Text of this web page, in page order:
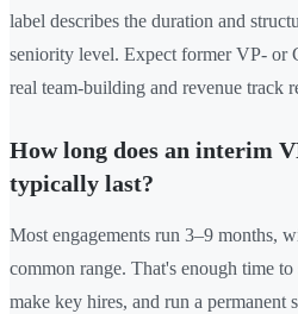
label describes the duration and
seniority level. Expect former VP- or
real team-building and revenue track
How long does an interim
typically last?
Most engagements run 3–9 months,
common range. That's enough time to
make key hires, and run a permanent